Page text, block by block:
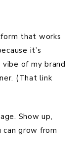
that works
it’s
of my brand
(That link
Show up,
can grow from